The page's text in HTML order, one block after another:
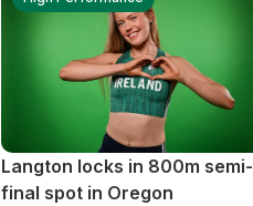
Langton locks in 800m semi-
final spot in Oregon